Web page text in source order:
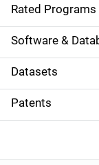
g
a
t
i
o
Rated
Software &
Datasets
Patents